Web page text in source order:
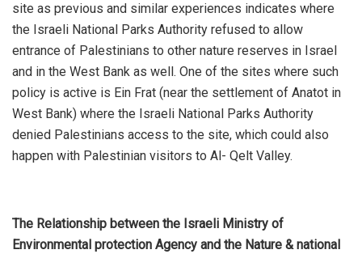
site as previous and similar experiences indicates where
the Israeli National Parks Authority refused to allow
entrance of Palestinians to other nature reserves in Israel
and in the West Bank as well. One of the sites where such
policy is active is Ein Frat (near the settlement of Anatot in
West Bank) where the Israeli National Parks Authority
denied Palestinians access to the site, which could also
happen with Palestinian visitors to Al- Qelt Valley.
The Relationship between the Israeli Ministry of
Environmental protection Agency and the Nature & national